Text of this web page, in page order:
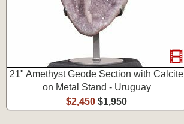
21" Amethyst Geode Section with Calcite
on Metal Stand - Uruguay
$2,450 $1,950